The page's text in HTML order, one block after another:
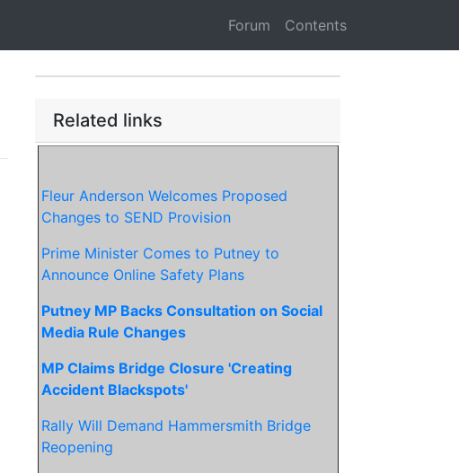
Forum Contents
Related links
Fleur Anderson Welcomes Proposed
Changes to SEND Provision
Prime Minister Comes to Putney to
Announce Online Safety Plans
Putney MP Backs Consultation on Social
Media Rule Changes
MP Claims Bridge Closure 'Creating
Accident Blackspots'
Rally Will Demand Hammersmith Bridge
Reopening